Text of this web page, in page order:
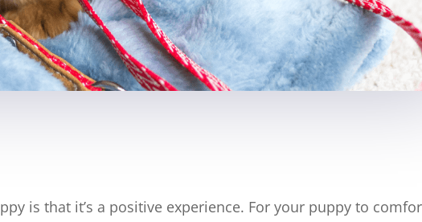
is that it’s a positive experience. For your puppy to